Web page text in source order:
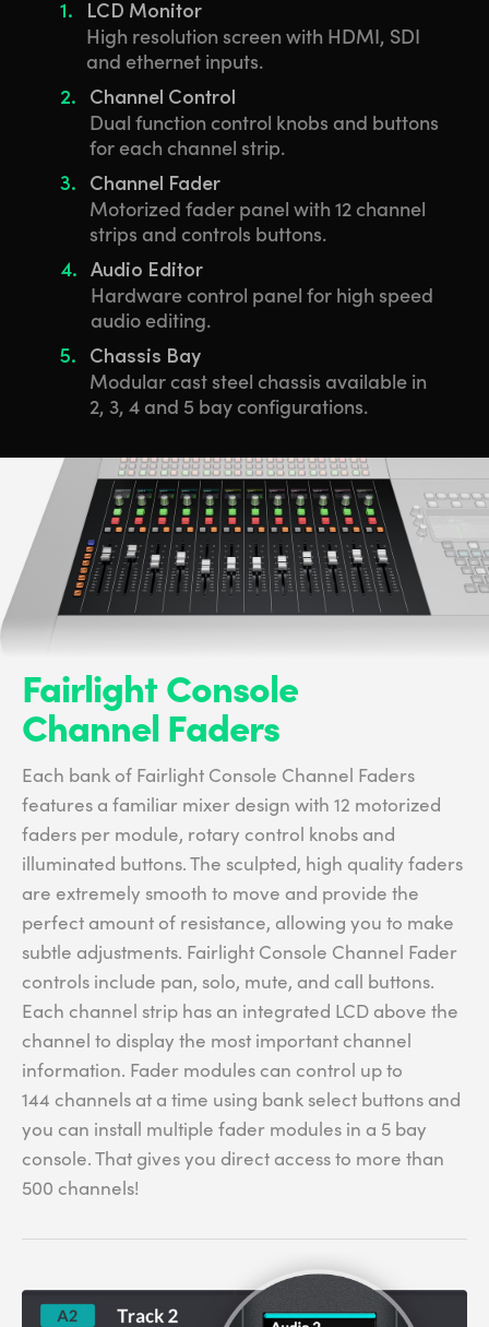
1. LCD Monitor
High resolution screen with HDMI, SDI
and ethernet inputs.
2. Channel Control
Dual function control knobs and buttons
for each channel strip.
3. Channel Fader
Motorized fader panel with 12 channel
strips and controls buttons.
4. Audio Editor
Hardware control panel for high speed
audio editing.
5. Chassis Bay
Modular cast steel chassis available in
2, 3, 4 and 5 bay configurations.
Fairlight Console
Channel Faders
Each bank of Fairlight Console Channel Faders
features a familiar mixer design with 12 motorized
faders per module, rotary control knobs and
illuminated buttons. The sculpted, high quality faders
are extremely smooth to move and provide the
perfect amount of resistance, allowing you to make
subtle adjustments. Fairlight Console Channel Fader
controls include pan, solo, mute, and call buttons.
Each channel strip has an integrated LCD above the
channel to display the most important channel
information. Fader modules can control up to
144 channels at a time using bank select buttons and
you can install multiple fader modules in a 5 bay
console. That gives you direct access to more than
500 channels!